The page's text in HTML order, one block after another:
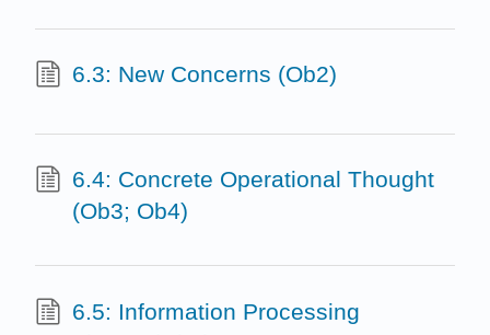
6.3: New Concerns (Ob2)
6.4: Concrete Operational Thought
(Ob3; Ob4)
6.5: Information Processing